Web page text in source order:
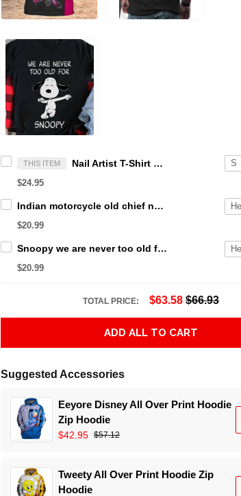
THIS ITEM Nail Artist T-Shirt Nail Salon Uniform Manicurist NA002
$24.95
Indian motorcycle old chief never die Indian T Shirt Hoodie Sweater size S-5XL
$20.99
Snoopy we are never too old for snoopy Peanuts T Shirt Hoodie Sweater size S-5XL
$20.99
TOTAL PRICE: $63.58 $66.93
ADD ALL TO CART
Suggested Accessories
Eeyore Disney All Over Print Hoodie
Zip Hoodie
$42.95 $57.12
Tweety All Over Print Hoodie Zip
Hoodie